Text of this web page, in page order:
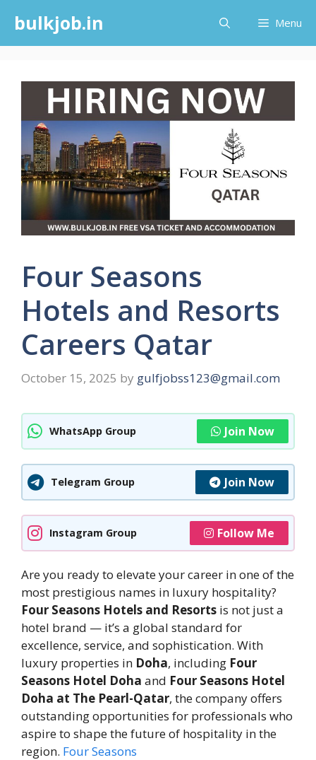
content
bulkjob.in Menu
Four Seasons
Hotels and Resorts
Careers Qatar
October 15, 2025 by gulfjobss123@gmail.com
WhatsApp Group Join Now
Telegram Group Join Now
Instagram Group Follow Me
Are you ready to elevate your career in one of the
most prestigious names in luxury hospitality?
Four Seasons Hotels and Resorts is not just a
hotel brand — it’s a global standard for
excellence, service, and sophistication. With
luxury properties in Doha, including Four
Seasons Hotel Doha and Four Seasons Hotel
Doha at The Pearl-Qatar, the company offers
outstanding opportunities for professionals who
aspire to shape the future of hospitality in the
region. Four Seasons